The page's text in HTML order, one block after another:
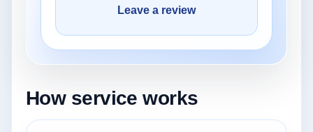
Leave a review
How service works